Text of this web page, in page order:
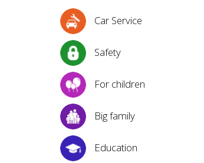
Car Service
Safety
For children
Big family
Education